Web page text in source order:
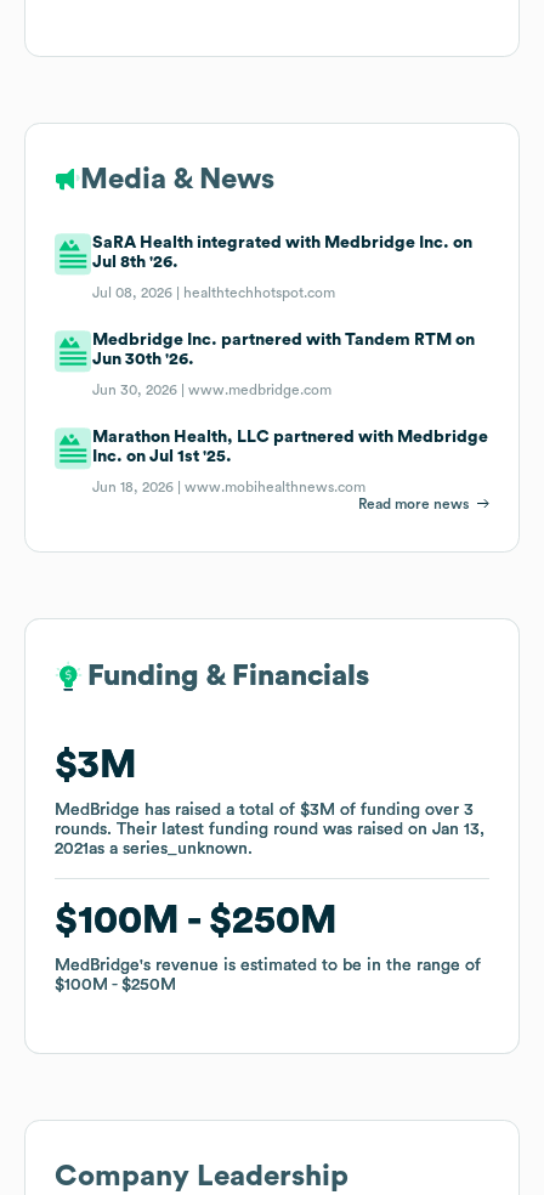
Media & News
SaRA Health integrated with Medbridge Inc. on
Jul 8th '26.
Jul 08, 2026 | healthtechhotspot.com
Medbridge Inc. partnered with Tandem RTM on
Jun 30th '26.
Jun 30, 2026 |www.medbridge.com
Marathon Health, LLC partnered with Medbridge
Inc. on Jul 1st '25.
Jun 18, 2026 |www.mobihealthnews.com
Read more news
Funding & Financials
$3M
MedBridge has raised a total of $3M of funding over 3
rounds. Their latest funding round was raised on Jan 13,
2021as a series_unknown.
$100M $250M
MedBridge's revenue is estimated to be in the range of
$100M
$250M
Funding & Financials
$3M
MedBridge has raised a total of $3M of funding over 3
rounds. Their latest funding round was raised on Jan 13,
2021as a series_unknown.
$100M $250M
MedBridge's revenue is estimated to be in the range of
$100M
$250M
Company Leadership